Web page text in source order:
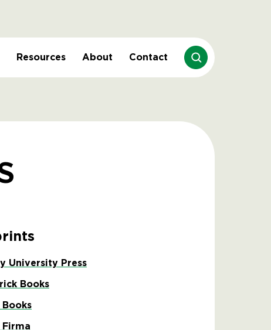
Resources About Contact
University Press
Books
Firma